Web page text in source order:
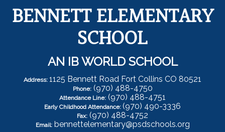
BENNETT ELEMENTARY
SCHOOL
AN IB WORLD SCHOOL
Address: 1125 Bennett Road Fort Collins CO 80521
Phone: (970) 488-4750
Attendance Line: (970) 488-4751
Early Childhood Attendance: (970) 490-3336
Fax: (970) 488-4752
Email: bennettelementary@psdschools.org